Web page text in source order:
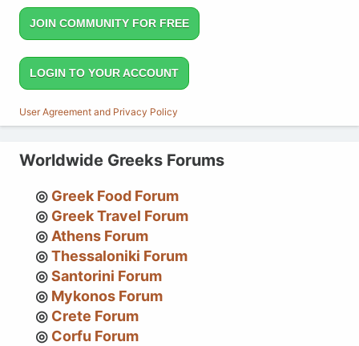
JOIN COMMUNITY FOR FREE
LOGIN TO YOUR ACCOUNT
User Agreement and Privacy Policy
Worldwide Greeks Forums
Greek Food Forum
Greek Travel Forum
Athens Forum
Thessaloniki Forum
Santorini Forum
Mykonos Forum
Crete Forum
Corfu Forum